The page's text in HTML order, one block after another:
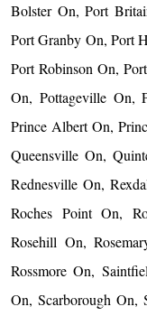
Bolster On, Port
Port Granby On, Port
Port Robinson On,
On, Pottageville On,
Prince Albert On,
Queensville On,
Rednesville On,
Roches Point On,
Rosehill On,
Rossmore On,
On, Scarborough On,